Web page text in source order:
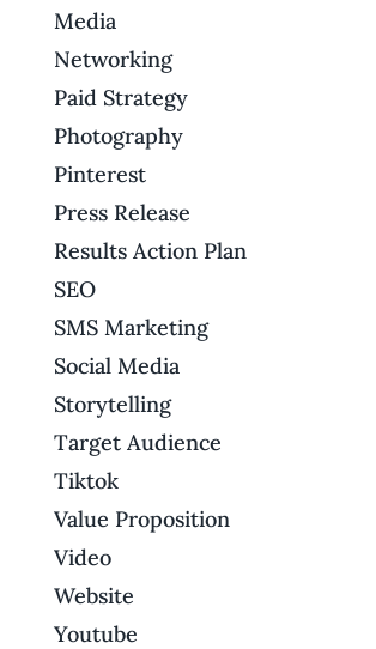
Media
Networking
Paid Strategy
Photography
Pinterest
Press Release
Results Action Plan
SEO
SMS Marketing
Social Media
Storytelling
Target Audience
Tiktok
Value Proposition
Video
Website
Youtube